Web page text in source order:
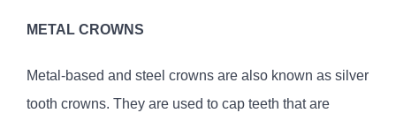
METAL CROWNS
Metal-based and steel crowns are also known as silver
tooth crowns. They are used to cap teeth that are